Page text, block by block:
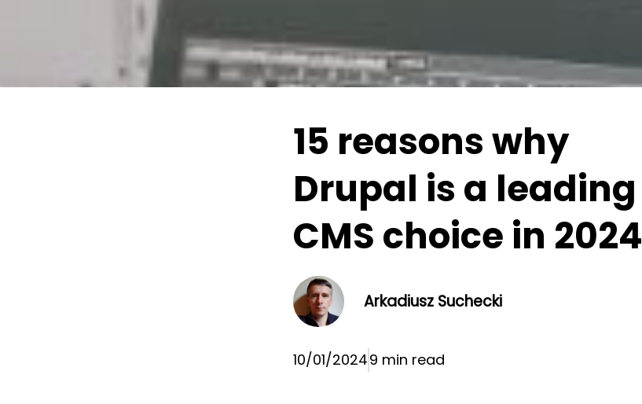
15 reasons why
Drupal is a leading
CMS choice in 2024
Arkadiusz Suchecki
10/01/20249 min read